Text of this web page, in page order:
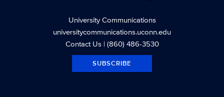
University Communications
universitycommunications.uconn.edu
Contact Us| (860) 486-3530
SUBSCRIBE